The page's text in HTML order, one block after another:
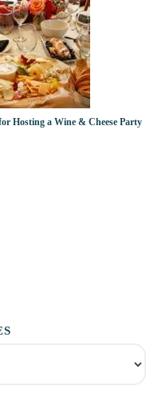
Hosting a Wine & Cheese Party